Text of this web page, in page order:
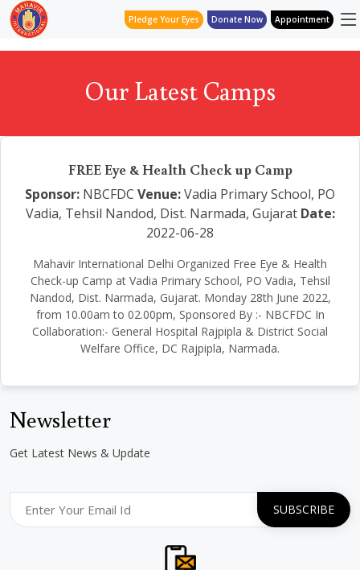
Pledge Your Eyes Donate Now Appointment
Our Latest Camps
FREE Eye & Health Check up Camp
Sponsor: NBCFDC Venue:Vadia Primary School, PO
Vadia, Tehsil Nandod, Dist. Narmada, Gujarat Date:
2022-06-28
Mahavir International Delhi Organized Free Eye & Health
Check-up Camp at Vadia Primary School, PO Vadia, Tehsil
Nandod, Dist. Narmada, Gujarat. Monday 28th June 2022,
from 10.00am to 02.00pm, Sponsored By :- NBCFDC In
Collaboration:- General Hospital Rajpipla & District Social
Welfare Office, DC Rajpipla, Narmada.
Newsletter
Get Latest News & Update